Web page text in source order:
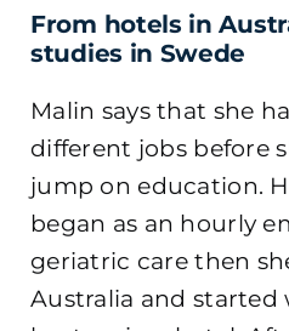
From hotels in
studies in Swede
Malin says that she
different jobs before
jump on education.
began as an hourly
geriatric care then
Australia and started